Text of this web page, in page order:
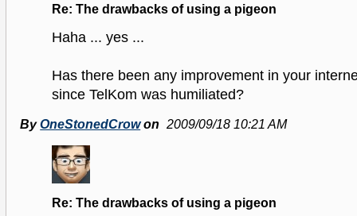
Re: The drawbacks of using a pigeon
Haha ... yes ...
Has there been any improvement in your
since TelKom was humiliated?
ByOneStonedCrowon 2009/09/18 10:21 AM
Re: The drawbacks of using a pigeon